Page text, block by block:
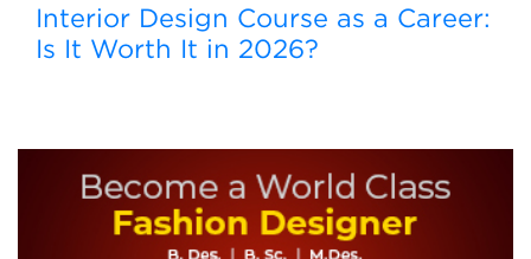
Interior Design Course as a Career:
Is It Worth It in 2026?